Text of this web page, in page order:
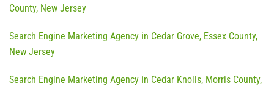
County, New Jersey
Search Engine Marketing Agency in Cedar Grove, Essex County,
New Jersey
Search Engine Marketing Agency in Cedar Knolls, Morris County,